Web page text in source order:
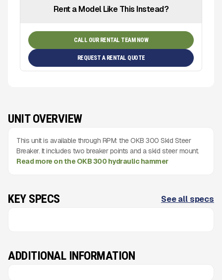
Rent a Model Like This Instead?
CALL OUR RENTAL TEAM NOW
REQUEST A RENTAL QUOTE
UNIT OVERVIEW
This unit is available through RPM: the OKB 300 Skid Steer
Breaker. It includes two breaker points and a skid steer mount.
Read more on the OKB 300 hydraulic hammer
KEY SPECS See all specs
ADDITIONAL INFORMATION